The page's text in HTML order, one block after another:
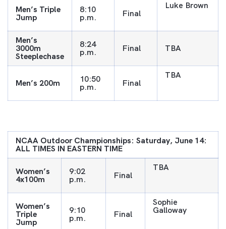
Men’s Triple
Jump
8:10
p.m. Final
Luke Brown
Men’s
3000m
Steeplechase
8:24
p.m. Final TBA
Men’s 200m 10:50
p.m. Final
TBA
NCAA Outdoor Championships: Saturday, June 14:
ALL TIMES IN EASTERN TIME
Women’s
4x100m
9:02
p.m. Final
TBA
Women’s
Triple
Jump
9:10
p.m. Final
Sophie
Galloway